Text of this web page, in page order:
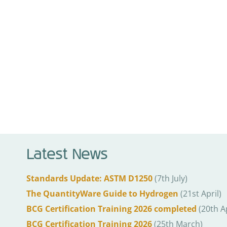
Latest News
Standards Update: ASTM D1250(7th July)
The QuantityWare Guide to Hydrogen (21st April)
BCG Certification Training 2026 completed (20th
BCG Certification Training 2026(25th March)